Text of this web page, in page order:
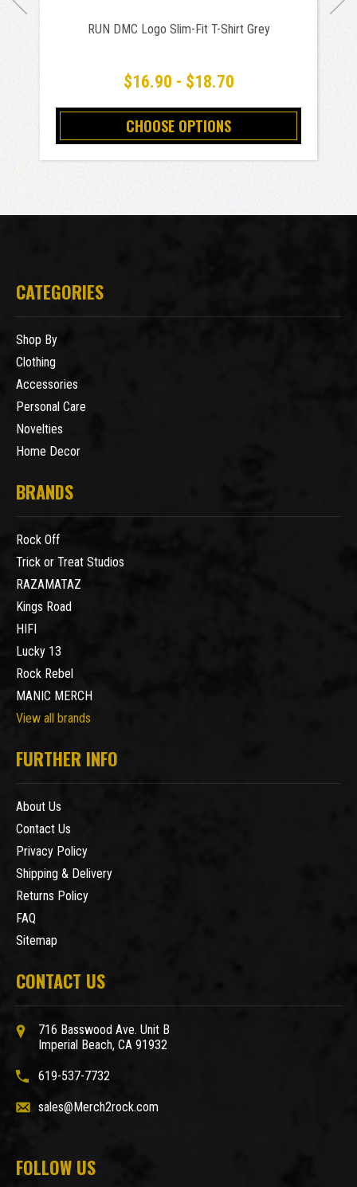
RUN DMC Logo Slim-Fit T-Shirt Grey
$16.90 - $18.70
CHOOSE OPTIONS
CATEGORIES
Shop By
Clothing
Accessories
Personal Care
Novelties
Home Decor
BRANDS
Rock Off
Trick or Treat Studios
RAZAMATAZ
Kings Road
HIFI
Lucky 13
Rock Rebel
MANIC MERCH
View all brands
FURTHER INFO
About Us
Contact Us
Privacy Policy
Shipping & Delivery
Returns Policy
FAQ
Sitemap
CONTACT US
716 Basswood Ave. Unit B
Imperial Beach, CA 91932
619-537-7732
sales@Merch2rock.com
FOLLOW US